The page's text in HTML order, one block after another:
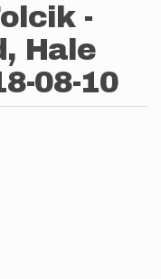
-
Hale
08-10